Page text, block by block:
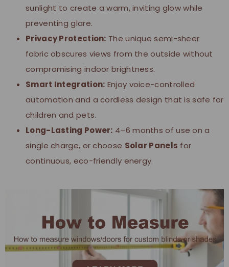
sunlight to create a warm, inviting glow while
preventing glare.
Privacy Protection: The unique semi-sheer
fabric obscures views from the outside without
compromising indoor brightness.
Smart Integration: Enjoy voice-controlled
automation and a cordless design that is safe for
children and pets.
Long-Lasting Power: 4–6 months of use on a
single charge, or choose Solar Panels for
continuous, eco-friendly energy.